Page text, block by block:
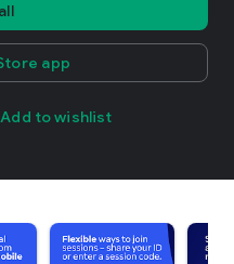
app
Add to wishlist